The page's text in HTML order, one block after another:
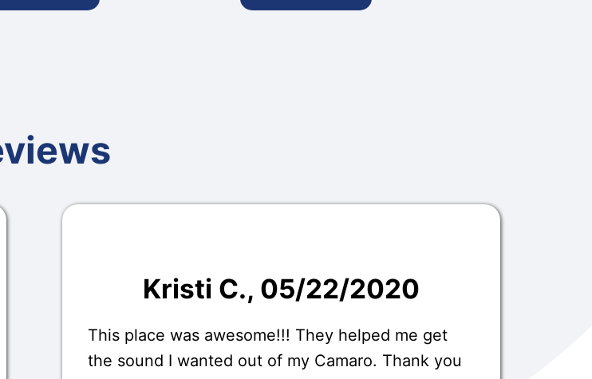
Kristi C., 05/22/2020
This place was awesome!!! They helped me get
the sound I wanted out of my Camaro. Thank you